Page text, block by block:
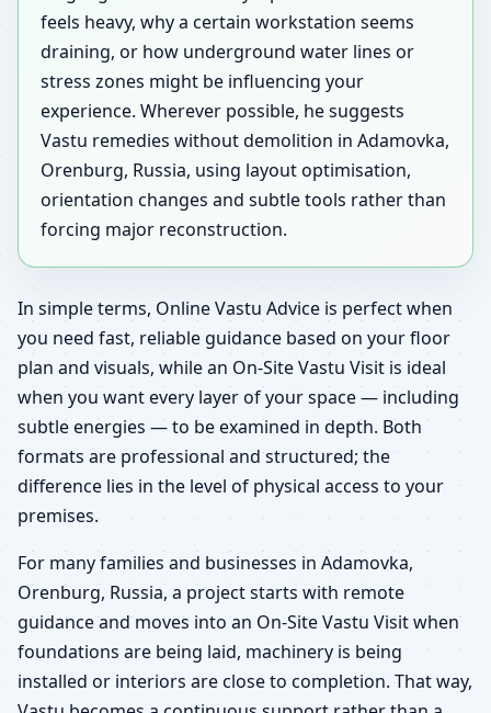
feels heavy, why a certain workstation seems
draining, or how underground water lines or
stress zones might be influencing your
experience. Wherever possible, he suggests
Vastu remedies without demolition in Adamovka,
Orenburg, Russia, using layout optimisation,
orientation changes and subtle tools rather than
forcing major reconstruction.
In simple terms, Online Vastu Advice is perfect when
you need fast, reliable guidance based on your floor
plan and visuals, while an On-Site Vastu Visit is ideal
when you want every layer of your space — including
subtle energies — to be examined in depth. Both
formats are professional and structured; the
difference lies in the level of physical access to your
premises.
For many families and businesses in Adamovka,
Orenburg, Russia, a project starts with remote
guidance and moves into an On-Site Vastu Visit when
foundations are being laid, machinery is being
installed or interiors are close to completion. That way,